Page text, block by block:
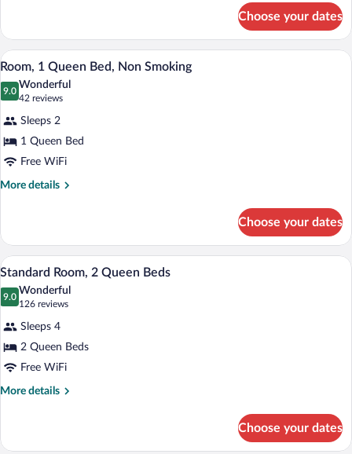
Suite
Non-
Smoking
Choose your dates
View
all
photos
Room,
1
Queen
Bed,
A hotel room with a large bed, two
1
Room, 1 Queen Bed, Non Smoking
9.0
9.0 out of 10
Wonderful
42 reviews
(42
reviews)
Sleeps 2
1 Queen Bed
Free WiFi
More details
More
1
Queen
Bed,
Non
Smoking
Choose your dates
View
photos
Standard
Room,
2
Queen
A hotel room with two beds, a TV, a
1
Standard Room, 2 Queen Beds
9.0
9.0 out of 10
Wonderful
126 reviews
(126
reviews)
Sleeps 4
2 Queen Beds
Free WiFi
More details
More
Room,
Choose your dates